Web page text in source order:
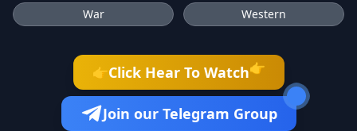
War Western
👉Click Hear To Watch👉
Join our Telegram Group